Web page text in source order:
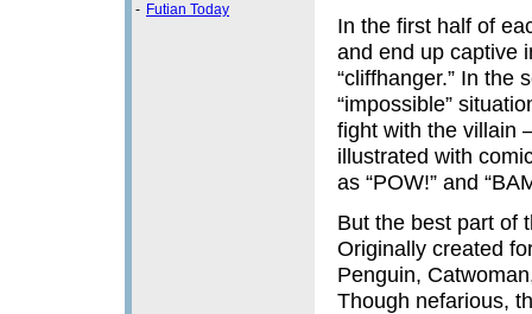
- Futian Today
In the first half of
and end up captive
“cliffhanger.” In the
“impossible”
fight with the villain
illustrated with
as “POW!” and
But the best part of
Originally created
Penguin,
Though nefarious,